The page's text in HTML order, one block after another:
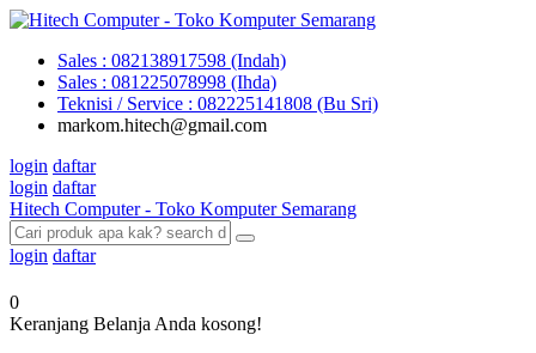
Sales : 082138917598 (Indah)
Sales : 081225078998 (Ihda)
Teknisi / Service : 082225141808 (Bu Sri)
markom.hitech@gmail.com
login daftar
login daftar
Hitech Computer - Toko Komputer Semarang
login daftar
0
Keranjang Belanja Anda kosong!